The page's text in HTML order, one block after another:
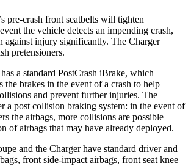
pre-crash front seatbelts will tighten
the vehicle detects an impending crash,
against injury significantly. The Charger
pretensioners.
a standard PostCrash iBrake, which
the brakes in the event of a crash to help
and prevent further injuries. The
a post collision braking system: in the event of
the airbags, more collisions are possible
of airbags that may have already deployed.
and the Charger have standard driver and
front side-impact airbags, front seat knee